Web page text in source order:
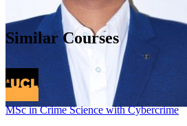
Similar Courses
MSc in Crime Science with Cybercrime